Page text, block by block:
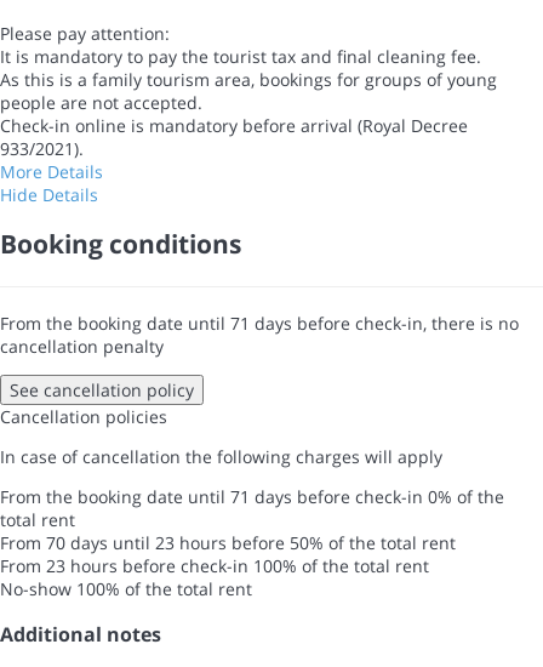
Please pay attention:
It is mandatory to pay the tourist tax and final cleaning fee.
As this is a family tourism area, bookings for groups of young
people are not accepted.
Check-in online is mandatory before arrival (Royal Decree
933/2021).
More Details
Hide Details
Booking conditions
From the booking date until 71 days before check-in, there is no
cancellation penalty
See cancellation policy
Cancellation policies
In case of cancellation the following charges will apply
From the booking date until 71 days before check-in 0% of the
total rent
From 70 days until 23 hours before 50% of the total rent
From 23 hours before check-in 100% of the total rent
No-show 100% of the total rent
Additional notes